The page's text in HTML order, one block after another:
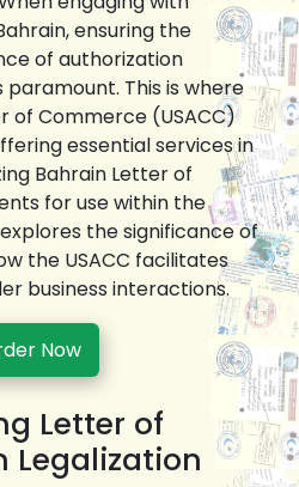
ensuring the
of authorization
This is where
of Commerce (USACC)
essential services in
Bahrain Letter of
for use within the
the significance of
the USACC facilitates
business interactions.
Now
Letter of
Legalization